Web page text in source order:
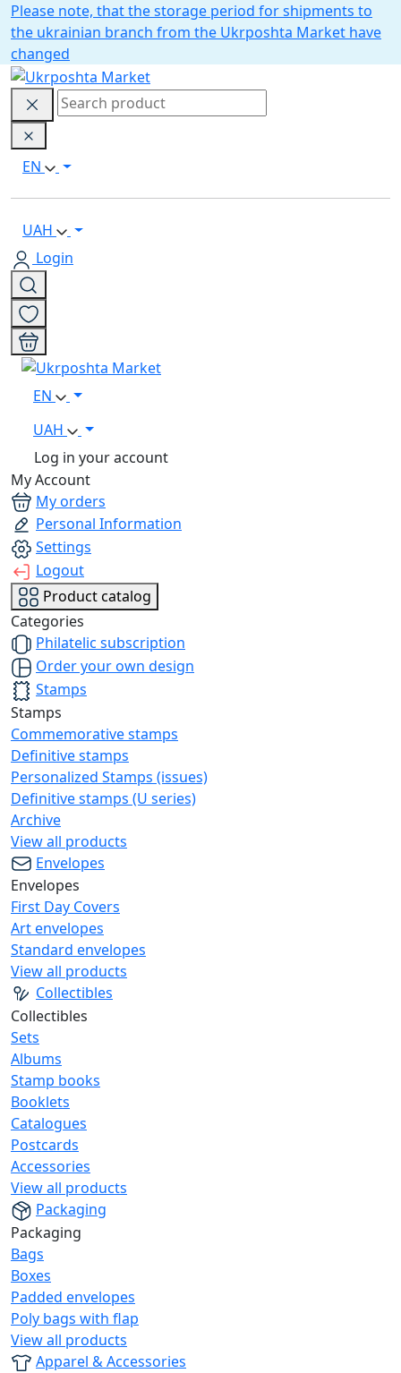
Please note, that the storage period for shipments to
the ukrainian branch from the Ukrposhta Market have
changed
EN
UAH
Login
EN
UAH
Log in your account
My Account
My orders
Personal Information
Settings
Logout
Product catalog
Categories
Philatelic subscription
Order your own design
Stamps
Stamps
Commemorative stamps
Definitive stamps
Personalized Stamps (issues)
Definitive stamps (U series)
Archive
View all products
Envelopes
Envelopes
First Day Covers
Art envelopes
Standard envelopes
View all products
Collectibles
Collectibles
Sets
Albums
Stamp books
Booklets
Catalogues
Postcards
Accessories
View all products
Packaging
Packaging
Bags
Boxes
Padded envelopes
Poly bags with flap
View all products
Apparel & Accessories